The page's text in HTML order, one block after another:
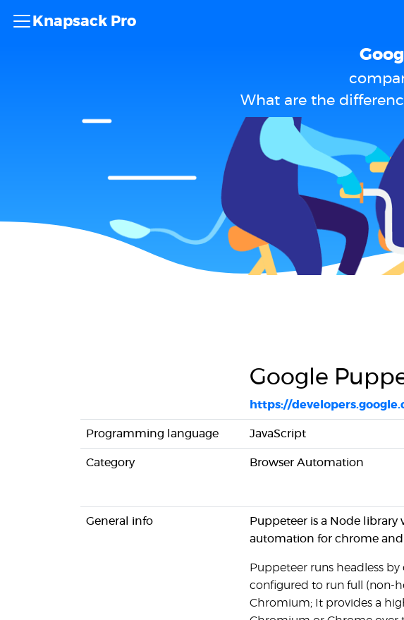
Knapsack Pro
What are the
Google
https://
Programming language JavaScript
Category Browser Automation
General info
Puppeteer is a Node
automation for chrome
Puppeteer runs headless
configured to run full (non-
Chromium; It provides a